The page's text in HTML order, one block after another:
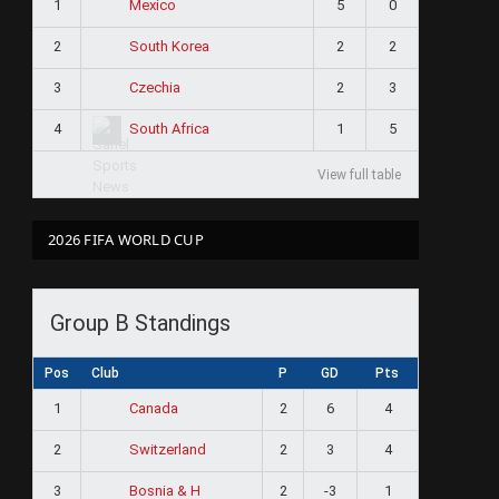
1 Mexico 5 0
2 South Korea 2 2
3 Czechia 2 3
4 South Africa 1 5
View full table
2026 FIFA WORLD CUP
Group B Standings
Pos Club P GD Pts
1 Canada 2 6 4
2 Switzerland 2 3 4
3 Bosnia & H 2 -3 1